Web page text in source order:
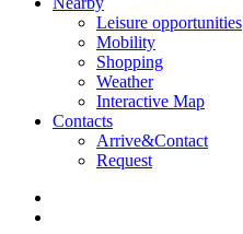
Leisure opportunities
Mobility
Shopping
Weather
Interactive Map
Contacts
Arrive&Contact
Request